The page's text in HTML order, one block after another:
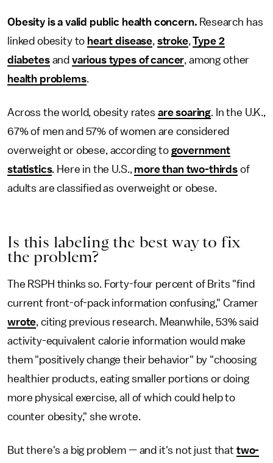
Obesity is a valid public health concern. Research has
linked obesity to heart disease, stroke,Type 2
diabetesand various types of cancer, among other
health problems.
Across the world, obesity rates are soaring. In the U.K.,
67% of men and 57% of women are considered
overweight or obese, according to government
statistics. Here in the U.S., more than two-thirds of
adults are classified as overweight or obese.
Is this labeling the best way to fix
the problem?
The RSPH thinks so. Forty-four percent of Brits "find
current front-of-pack information confusing," Cramer
wrote, citing previous research. Meanwhile, 53% said
activity-equivalent calorie information would make
them "positively change their behavior" by "choosing
healthier products, eating smaller portions or doing
more physical exercise, all of which could help to
counter obesity," she wrote.
But there's a big problem — and it's not just that two-